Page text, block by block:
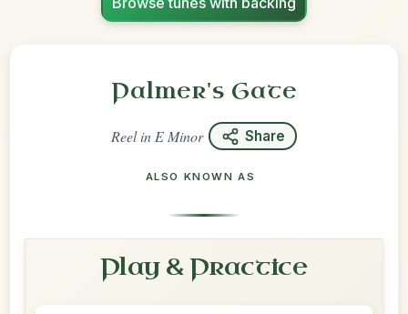
Palmer's Gate
Reelin E Minor Share
ALSO KNOWN AS
Play & Practice